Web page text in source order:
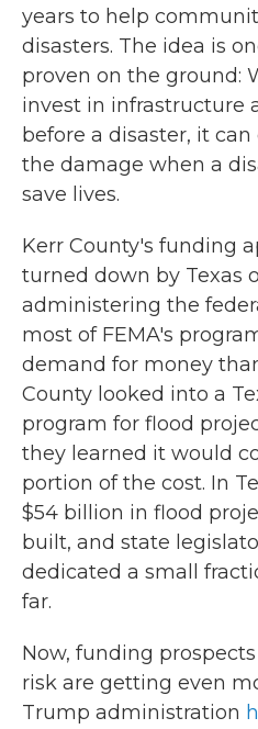
years to help
disasters. The idea is
proven on the ground:
invest in infrastructure
before a disaster, it
the damage when a
save lives.
Kerr County's funding
turned down by Texas
administering the
most of FEMA's
demand for money
County looked into a
program for flood
they learned it would
portion of the cost. In
$54 billion in flood
built, and state
dedicated a small
far.
Now, funding
risk are getting even
Trump administration